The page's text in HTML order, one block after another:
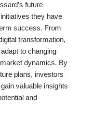
future
they have
success. From
transformation,
to changing
dynamics. By
plans, investors
valuable insights
and